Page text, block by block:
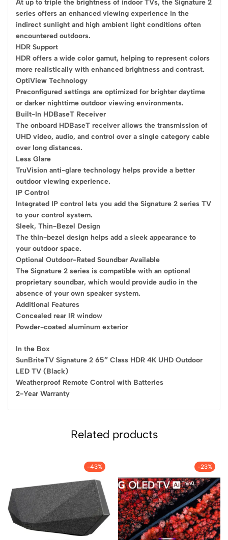
At up to triple the brightness of indoor TVs, the Signature 2
series offers an enhanced viewing experience in the
indirect sunlight and high ambient light conditions often
encountered outdoors.
HDR Support
HDR offers a wide color gamut, helping to represent colors
more realistically with enhanced brightness and contrast.
OptiView Technology
Preconfigured settings are optimized for brighter daytime
or darker nighttime outdoor viewing environments.
Built-In HDBaseT Receiver
The onboard HDBaseT receiver allows the transmission of
UHD video, audio, and control over a single category cable
over long distances.
Less Glare
TruVision anti-glare technology helps provide a better
outdoor viewing experience.
IP Control
Integrated IP control lets you add the Signature 2 series TV
to your control system.
Sleek, Thin-Bezel Design
The thin-bezel design helps add a sleek appearance to
your outdoor space.
Optional Outdoor-Rated Soundbar Available
The Signature 2 series is compatible with an optional
proprietary soundbar, which would provide audio in the
absence of your own speaker system.
Additional Features
Concealed rear IR window
Powder-coated aluminum exterior
In the Box
SunBriteTV Signature 2 65″ Class HDR 4K UHD Outdoor
LED TV (Black)
Weatherproof Remote Control with Batteries
2-Year Warranty
Related products
-43% -23%